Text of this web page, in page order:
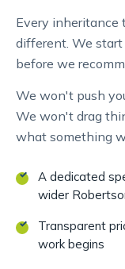
Every inheritance
different. We
before we
We won't push
We won't drag
what something
A dedicated
wider
Transparent
work begins